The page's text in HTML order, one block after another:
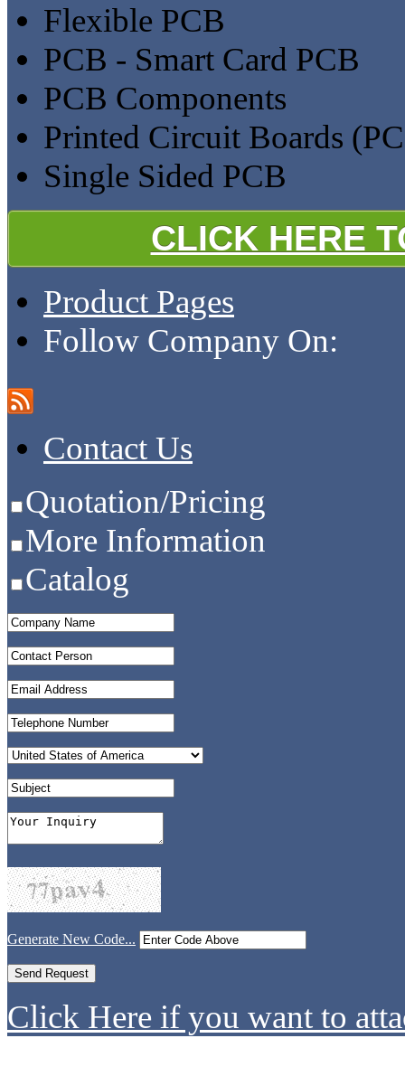
Flexible PCB
PCB - Smart Card PCB
PCB Components
Printed Circuit Boards
Single Sided PCB
CLICK HERE
Product Pages
Follow Company On:
Contact Us
Quotation/Pricing
More Information
Catalog
Generate New Code...
Click Here if you want to